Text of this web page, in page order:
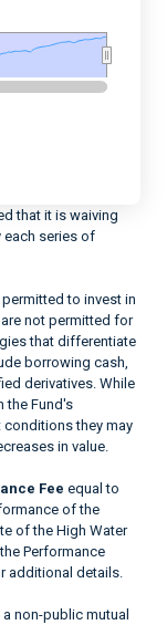
that it is waiving
each series of
permitted to invest in
not permitted for
that differentiate
borrowing cash,
derivatives. While
the Fund's
they may
in value.
Fee equal to
of the
of the High Water
Performance
additional details.
non-public mutual